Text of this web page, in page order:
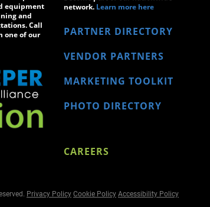
equipment
and
Call
one of our
network. Learn more here
PARTNER DIRECTORY
VENDOR PARTNERS
MARKETING TOOLKIT
PHOTO DIRECTORY
CAREERS
Privacy Policy Cookie Policy Accessibility Policy